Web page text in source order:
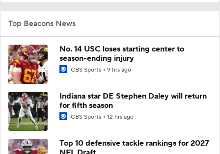
Top Beacons News
No. 14 USC loses starting center to
season-ending injury
CBS Sports 9 hrs ago
Indiana star DE Stephen Daley will return
for fifth season
CBS Sports 12 hrs ago
Top 10 defensive tackle rankings for 2027